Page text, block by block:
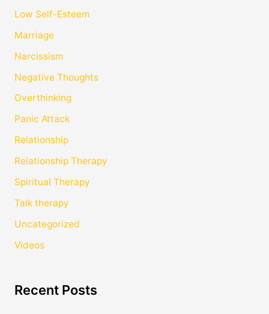
Low Self-Esteem
Marriage
Narcissism
Negative Thoughts
Overthinking
Panic Attack
Relationship
Relationship Therapy
Spiritual Therapy
Talk therapy
Uncategorized
Videos
Recent Posts